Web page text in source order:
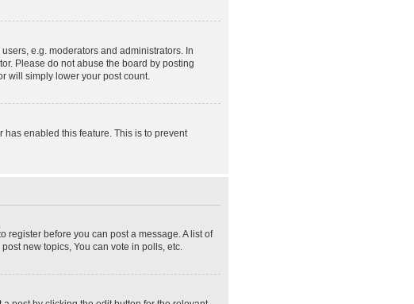
e.g. moderators and administrators. In
Please do not abuse the board by posting
will simply lower your post count.
enabled this feature. This is to prevent
register before you can post a message. A list of
new topics, You can vote in polls, etc.